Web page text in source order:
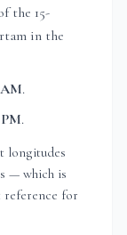
the 15-
in the
AM.
.
longitudes
— which is
reference for